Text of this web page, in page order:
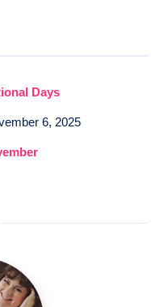
Days
6, 2025